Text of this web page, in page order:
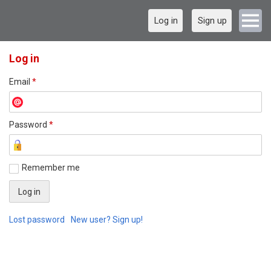
Log in Sign up
Log in
Email *
Password *
Remember me
Lost password New user? Sign up!